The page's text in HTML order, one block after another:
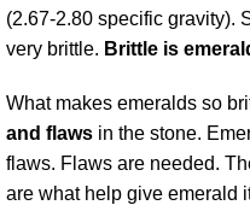
(2.67-2.80 specific gravity).
very brittle. Brittle is
What makes emeralds so
and flaws in the stone.
flaws. Flaws are needed.
are what help give emerald